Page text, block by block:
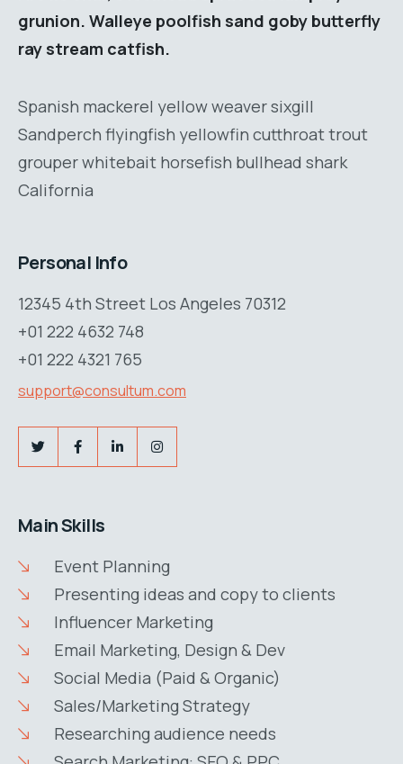
grunion. Walleye poolfish sand goby butterfly
ray stream catfish.
Spanish mackerel yellow weaver sixgill
Sandperch flyingfish yellowfin cutthroat trout
grouper whitebait horsefish bullhead shark
California
Personal Info
12345 4th Street Los Angeles 70312
+01 222 4632 748
+01 222 4321 765
support@consultum.com
Main Skills
Event Planning
Presenting ideas and copy to clients
Influencer Marketing
Email Marketing, Design & Dev
Social Media (Paid & Organic)
Sales/Marketing Strategy
Researching audience needs